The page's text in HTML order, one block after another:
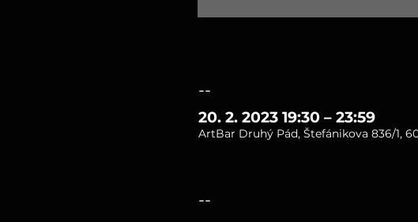
--
20. 2. 2023 19:30 – 23:59
ArtBar Druhý Pád, Štefánikova 836/1,
--